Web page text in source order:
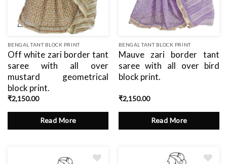
BENGAL TANT BLOCK PRINT
Off white zari border tant
saree with all over
mustard geometrical
block print.
₹2,150.00
Read More
BENGAL TANT BLOCK PRINT
Mauve zari border tant
saree with all over bird
block print.
₹2,150.00
Read More